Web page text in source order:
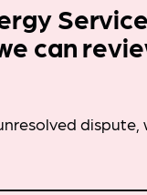
can
dispute,